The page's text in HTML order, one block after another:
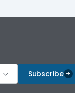
Subscribe